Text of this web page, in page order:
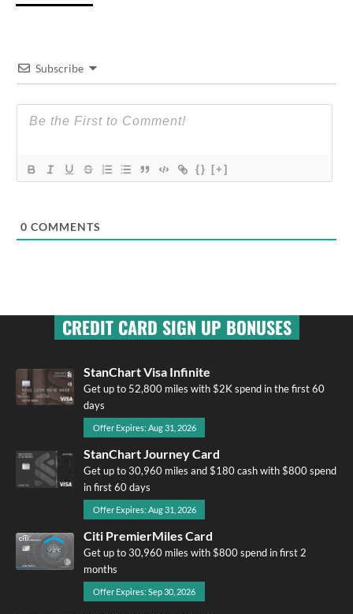
Subscribe
{} [+]
0 COMMENTS
CREDIT CARD SIGN UP BONUSES
StanChart Visa Infinite
Get up to 52,800 miles with $2K spend in the first 60
days
Offer Expires: Aug 31, 2026
StanChart Journey Card
Get up to 30,960 miles and $180 cash with $800 spend
in first 60 days
Offer Expires: Aug 31, 2026
Citi PremierMiles Card
Get up to 30,960 miles with $800 spend in first 2
months
Offer Expires: Sep 30, 2026